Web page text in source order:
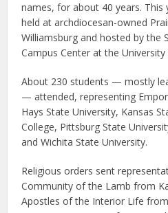
names, for about 40 years.
held at archdiocesan-owned
Williamsburg and hosted by the
Campus Center at the University
About 230 students — mostly
— attended, representing
Hays State University, Kansas
College, Pittsburg State
and Wichita State University.
Religious orders sent
Community of the Lamb from
Apostles of the Interior Life